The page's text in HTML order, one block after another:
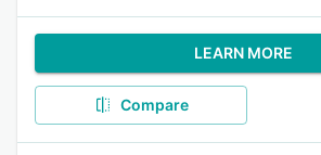
LEARN MORE
Compare